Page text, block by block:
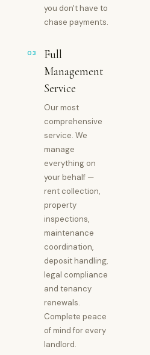
you don't have to
chase payments.
03
Full
Management
Service
Our most
comprehensive
service. We
manage
everything on
your behalf —
rent collection,
property
inspections,
maintenance
coordination,
deposit handling,
legal compliance
and tenancy
renewals.
Complete peace
of mind for every
landlord.